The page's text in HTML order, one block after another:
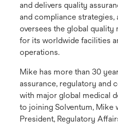
and delivers quality
and compliance strategies,
oversees the global quality
for its worldwide facilities
operations.
Mike has more than 30
assurance, regulatory and
with major global medical
to joining Solventum, Mike
President, Regulatory